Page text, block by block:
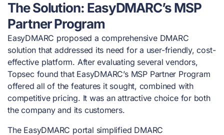
The Solution: EasyDMARC’s MSP
Partner Program
EasyDMARC proposed a comprehensive DMARC
solution that addressed its need for a user-friendly, cost-
effective platform. After evaluating several vendors,
Topsec found that EasyDMARC’s MSP Partner Program
offered all of the features it sought, combined with
competitive pricing. It was an attractive choice for both
the company and its customers.
The EasyDMARC portal simplified DMARC